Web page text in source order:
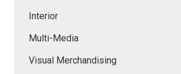
Interior
Multi-Media
Visual Merchandising